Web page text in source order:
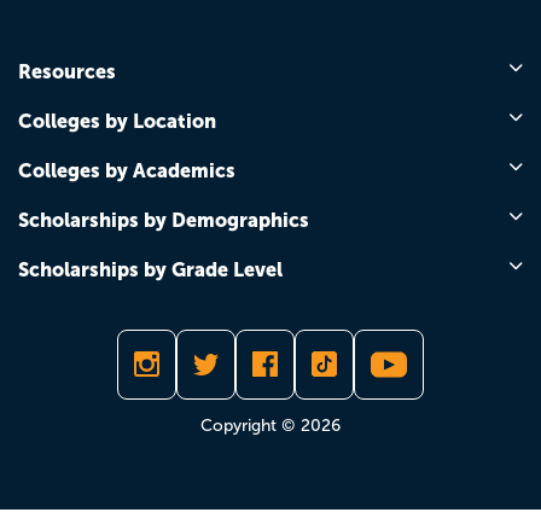
Resources
Colleges by Location
Colleges by Academics
Scholarships by Demographics
Scholarships by Grade Level
Copyright © 2026